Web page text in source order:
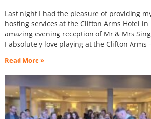
Last night I had the pleasure of providing
hosting services at the Clifton Arms Hotel
amazing evening reception of Mr & Mrs
I absolutely love playing at the Clifton Arms –
Read More »